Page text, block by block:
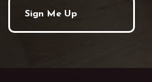
financial planning,